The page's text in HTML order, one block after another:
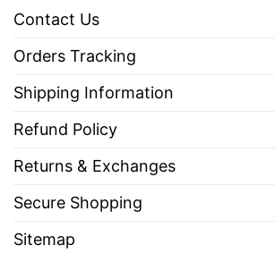
Contact Us
Orders Tracking
Shipping Information
Refund Policy
Returns & Exchanges
Secure Shopping
Sitemap